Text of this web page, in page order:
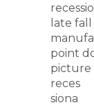
late
point
picture
reces
siona